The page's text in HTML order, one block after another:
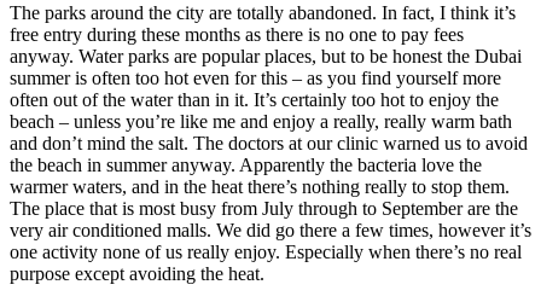
The parks around the city are totally abandoned. In fact, I think it’s
free entry during these months as there is no one to pay fees
anyway. Water parks are popular places, but to be honest the Dubai
summer is often too hot even for this – as you find yourself more
often out of the water than in it. It’s certainly too hot to enjoy the
beach – unless you’re like me and enjoy a really, really warm bath
and don’t mind the salt. The doctors at our clinic warned us to avoid
the beach in summer anyway. Apparently the bacteria love the
warmer waters, and in the heat there’s nothing really to stop them.
The place that is most busy from July through to September are the
very air conditioned malls. We did go there a few times, however it’s
one activity none of us really enjoy. Especially when there’s no real
purpose except avoiding the heat.